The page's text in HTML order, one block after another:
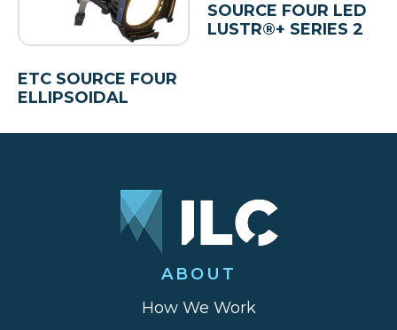
ETC SOURCE FOUR
ELLIPSOIDAL
SOURCE FOUR LED
LUSTR®+ SERIES 2
ABOUT
How We Work